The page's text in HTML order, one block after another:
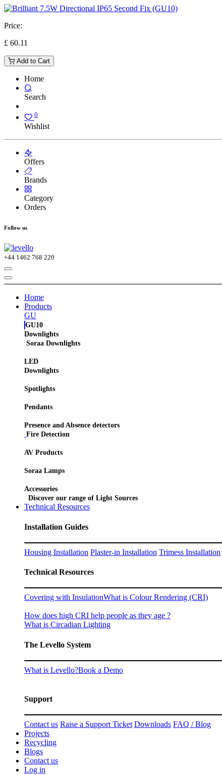
Price:
£ 60.11
Add to Cart
Home
Search
0
Wishlist
Offers
Brands
Category
Orders
Follow us
+44 1462 768 220
Home
Products
GU
GU10
Downlights
Soraa Downlights
LED
Downlights
Spotlights
Pendants
Presence and Absence detectors
Fire Detection
AV Products
Soraa Lamps
Accessories
Discover our range of Light Sources
Technical Resources
Installation Guides
Housing Installation Plaster-in Installation Trimess Installation
Technical Resources
Covering with InsulationWhat is Colour Rendering (CRI)
How does high CRI help people as they age ?
What is Circadian Lighting
The Levello System
What is Levello?Book a Demo
Support
Contact us Raise a Support Ticket Downloads FAQ / Blog
Projects
Recycling
Blogs
Contact us
Log in